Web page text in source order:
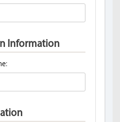
Information